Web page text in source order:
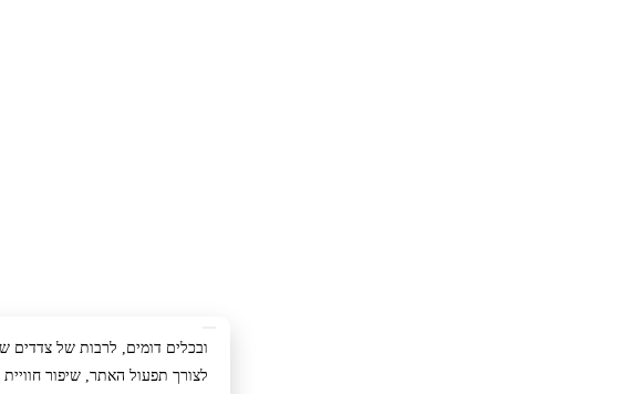
לצורך תפעול האתר, שיפור